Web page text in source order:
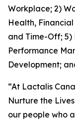
Workplace; 2)
Health,
and Time-Off; 5)
Performance
Development;
“At Lactalis
Nurture the
our people who